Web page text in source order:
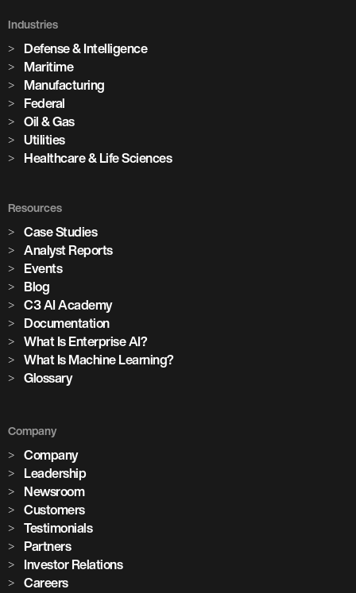
Industries
Defense & Intelligence
Maritime
Manufacturing
Federal
Oil & Gas
Utilities
Healthcare & Life Sciences
Resources
Case Studies
Analyst Reports
Events
Blog
C3 AI Academy
Documentation
What Is Enterprise AI?
What Is Machine Learning?
Glossary
Company
Company
Leadership
Newsroom
Customers
Testimonials
Partners
Investor Relations
Careers